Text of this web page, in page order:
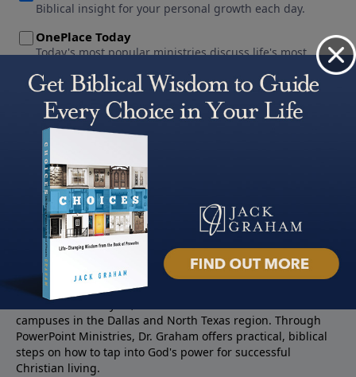
About PowerPoint
PowerPoint Ministries is the radio and television broadcast
ministry of Jack Graham, pastor of Prestonwood Baptist
Church — a nearly 60,000 -member church with three
campuses in the Dallas and North Texas region. Through
PowerPoint Ministries, Dr. Graham offers practical, biblical
steps on how to tap into God's power for successful
Christian living.